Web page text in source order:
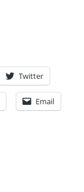
Twitter
Email